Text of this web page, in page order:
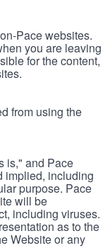
Pace websites.
you are leaving
for the content,
from using the
is," and Pace
implied, including
purpose. Pace
will be
including viruses.
as to the
Website or any